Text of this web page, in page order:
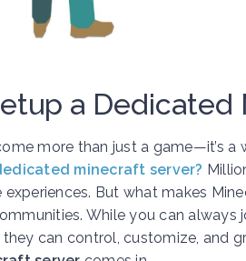
a Dedicated
more than just a game—it’s
minecraft server?
experiences. But what makes
While you can
can control, customize, and